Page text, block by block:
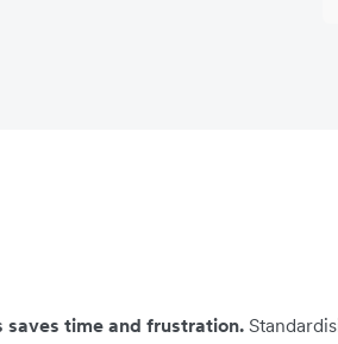
time and frustration.